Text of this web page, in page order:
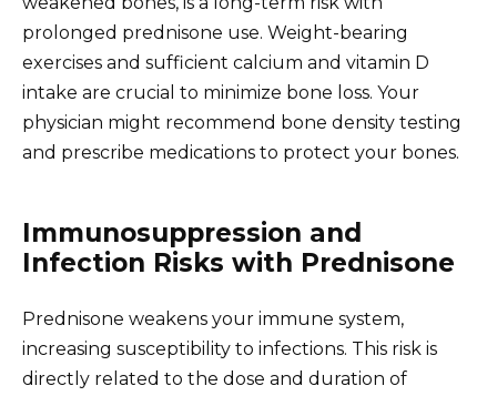
prolonged prednisone use. Weight-bearing
exercises and sufficient calcium and vitamin D
intake are crucial to minimize bone loss. Your
physician might recommend bone density testing
and prescribe medications to protect your bones.
Immunosuppression and
Infection Risks with Prednisone
Prednisone weakens your immune system,
increasing susceptibility to infections. This risk is
directly related to the dose and duration of